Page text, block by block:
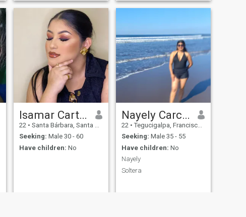
Isamar Cartagena
22 • Santa Bárbara, Santa Bárbara, Honduras
Seeking: Male 30 - 60
Have children: No
Nayely Carcamo
22 • Tegucigalpa, Francisco Morazán, Honduras
Seeking: Male 35 - 55
Have children: No
Nayely
Soltera